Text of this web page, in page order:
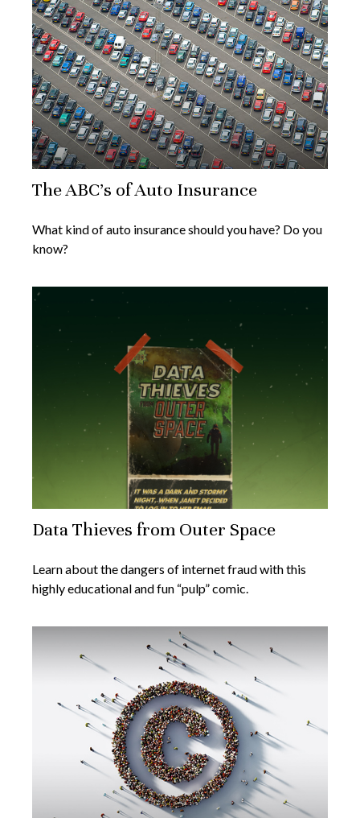
The ABC’s of Auto Insurance
What kind of auto insurance should you have? Do you
know?
Data Thieves from Outer Space
Learn about the dangers of internet fraud with this
highly educational and fun “pulp” comic.